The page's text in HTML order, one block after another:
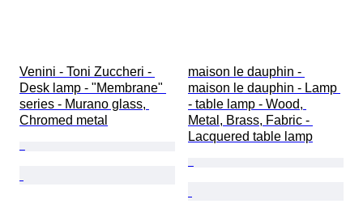
Venini - Toni Zuccheri -
Desk lamp - "Membrane"
series - Murano glass,
Chromed metal
maison le dauphin -
maison le dauphin - Lamp
- table lamp - Wood,
Metal, Brass, Fabric -
Lacquered table lamp